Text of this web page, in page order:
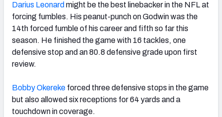
Darius Leonard might be the best linebacker in the NFL at
forcing fumbles. His peanut-punch on Godwin was the
14th forced fumble of his career and fifth so far this
season. He finished the game with 16 tackles, one
defensive stop and an 80.8 defensive grade upon first
review.
Bobby Okereke forced three defensive stops in the game
but also allowed six receptions for 64 yards and a
touchdown in coverage.